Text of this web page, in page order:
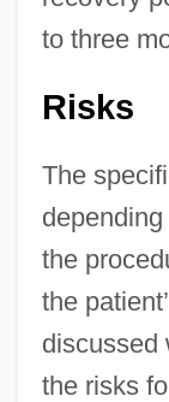
to three
Risks
The
the
the
discussed
the risks